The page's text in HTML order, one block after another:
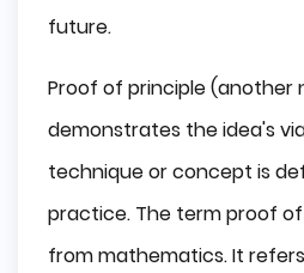
future.
Proof of principle (another
demonstrates the idea's
technique or concept is
practice. The term proof
from mathematics. It